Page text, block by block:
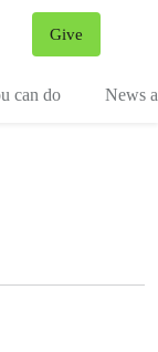
Give
can do News